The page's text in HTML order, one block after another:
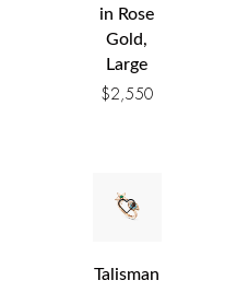
in Rose
Gold,
Large
$2,550
Talisman